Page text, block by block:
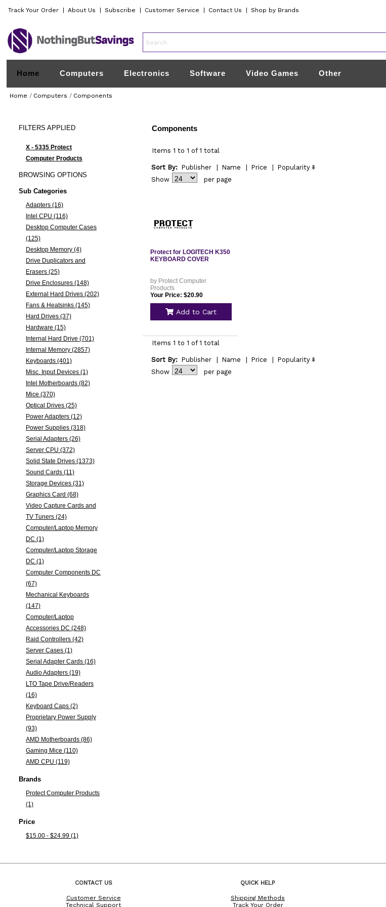
Track Your Order About Us Subscribe Customer Service Contact Us Shop by Brands
Home Computers Electronics Software Video Games Other
Home / Computers / Components
FILTERS APPLIED
X - 5335 Protect
Computer Products
BROWSINGOPTIONS
Sub Categories
Adapters (16)
Intel CPU (116)
Desktop Computer Cases
(125)
Desktop Memory (4)
Drive Duplicators and
Erasers (25)
Drive Enclosures (148)
External Hard Drives (202)
Fans & Heatsinks (145)
Hard Drives (37)
Hardware (15)
Internal Hard Drive (701)
Internal Memory (2857)
Keyboards (401)
Misc. Input Devices (1)
Intel Motherboards (82)
Mice (370)
Optical Drives (25)
Power Adapters (12)
Power Supplies (318)
Serial Adapters (26)
Server CPU (372)
Solid State Drives (1373)
Sound Cards (11)
Storage Devices (31)
Graphics Card (68)
Video Capture Cards and
TV Tuners (24)
Computer/Laptop Memory
DC (1)
Computer/Laptop Storage
DC (1)
Computer Components DC
(67)
Mechanical Keyboards
(147)
Computer/Laptop
Accessories DC (248)
Raid Controllers (42)
Server Cases (1)
Serial Adapter Cards (16)
Audio Adapters (19)
LTO Tape Drive/Readers
(16)
Keyboard Caps (2)
Proprietary Power Supply
(93)
AMD Motherboards (86)
Gaming Mice (110)
AMD CPU (119)
Brands
Protect Computer Products
(1)
Price
$15.00 - $24.99 (1)
Components
Items 1 to 1 of 1 total
Sort By: Publisher Name Price
Popularity
Show
per page
Protect for LOGITECH K350
KEYBOARD COVER
by Protect Computer
Products
Your Price: $20.90
Add to Cart
Items 1 to 1 of 1 total
Sort By: Publisher Name Price
Popularity
Show
per page
CONTACT US
Customer Service
Technical Support
QUICK HELP
Shipping Methods
Track Your Order